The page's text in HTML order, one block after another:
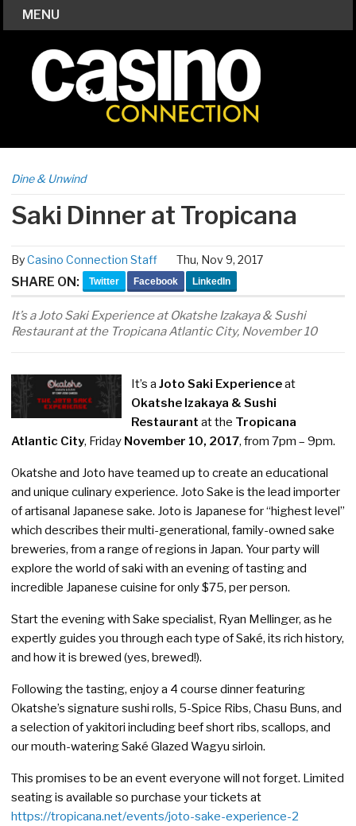
MENU
Dine & Unwind
Saki Dinner at Tropicana
ByCasino Connection Staff Thu, Nov 9, 2017
SHARE ON: Twitter Facebook LinkedIn
It’s a Joto Saki Experience at Okatshe Izakaya & Sushi
Restaurant at the Tropicana Atlantic City, November 10
It’s aJoto Saki Experienceat
Okatshe Izakaya & Sushi
Restaurant at the Tropicana
Atlantic City, Friday November 10, 2017, from 7pm – 9pm.
Okatshe and Joto have teamed up to create an educational
and unique culinary experience. Joto Sake is the lead importer
of artisanal Japanese sake. Joto is Japanese for “highest level”
which describes their multi-generational, family-owned sake
breweries, from a range of regions in Japan. Your party will
explore the world of saki with an evening of tasting and
incredible Japanese cuisine for only $75, per person.
Start the evening with Sake specialist, Ryan Mellinger, as he
expertly guides you through each type of Saké, its rich history,
and how it is brewed (yes, brewed!).
Following the tasting, enjoy a 4 course dinner featuring
Okatshe’s signature sushi rolls, 5-Spice Ribs, Chasu Buns, and
a selection of yakitori including beef short ribs, scallops, and
our mouth-watering Saké Glazed Wagyu sirloin.
This promises to be an event everyone will not forget. Limited
seating is available so purchase your tickets at
https://tropicana.net/events/joto-sake-experience-2